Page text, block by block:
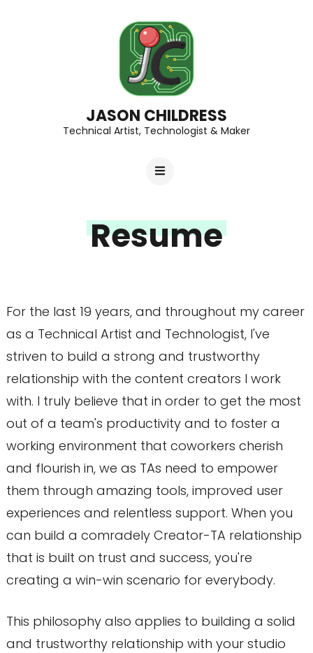
JASON CHILDRESS
Technical Artist, Technologist & Maker
Resume
For the last 19 years, and throughout my career
as a Technical Artist and Technologist, I've
striven to build a strong and trustworthy
relationship with the content creators I work
with. I truly believe that in order to get the most
out of a team's productivity and to foster a
working environment that coworkers cherish
and flourish in, we as TAs need to empower
them through amazing tools, improved user
experiences and relentless support. When you
can build a comradely Creator-TA relationship
that is built on trust and success, you're
creating a win-win scenario for everybody.
This philosophy also applies to building a solid
and trustworthy relationship with your studio